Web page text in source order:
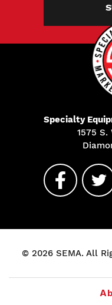
Specialty
1575
© 2026 SEMA. All